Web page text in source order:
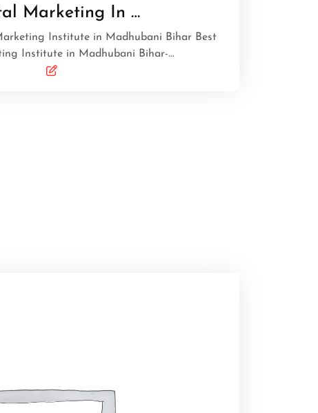
Marketing In …
Institute in Madhubani Bihar Best
Institute in Madhubani Bihar-…